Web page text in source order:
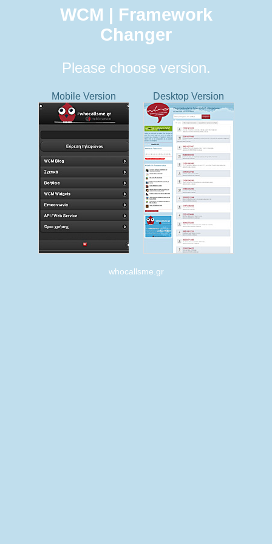
WCM | Framework
Changer
Please choose version.
Mobile Version Desktop Version
whocallsme.gr